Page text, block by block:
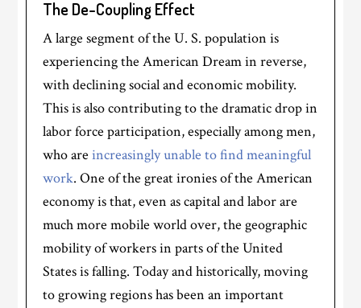
The De-Coupling Effect
A large segment of the U. S. population is
experiencing the American Dream in reverse,
with declining social and economic mobility.
This is also contributing to the dramatic drop in
labor force participation, especially among men,
who areincreasingly unable to find meaningful
work. One of the great ironies of the American
economy is that, even as capital and labor are
much more mobile world over, the geographic
mobility of workers in parts of the United
States is falling. Today and historically, moving
to growing regions has been an important